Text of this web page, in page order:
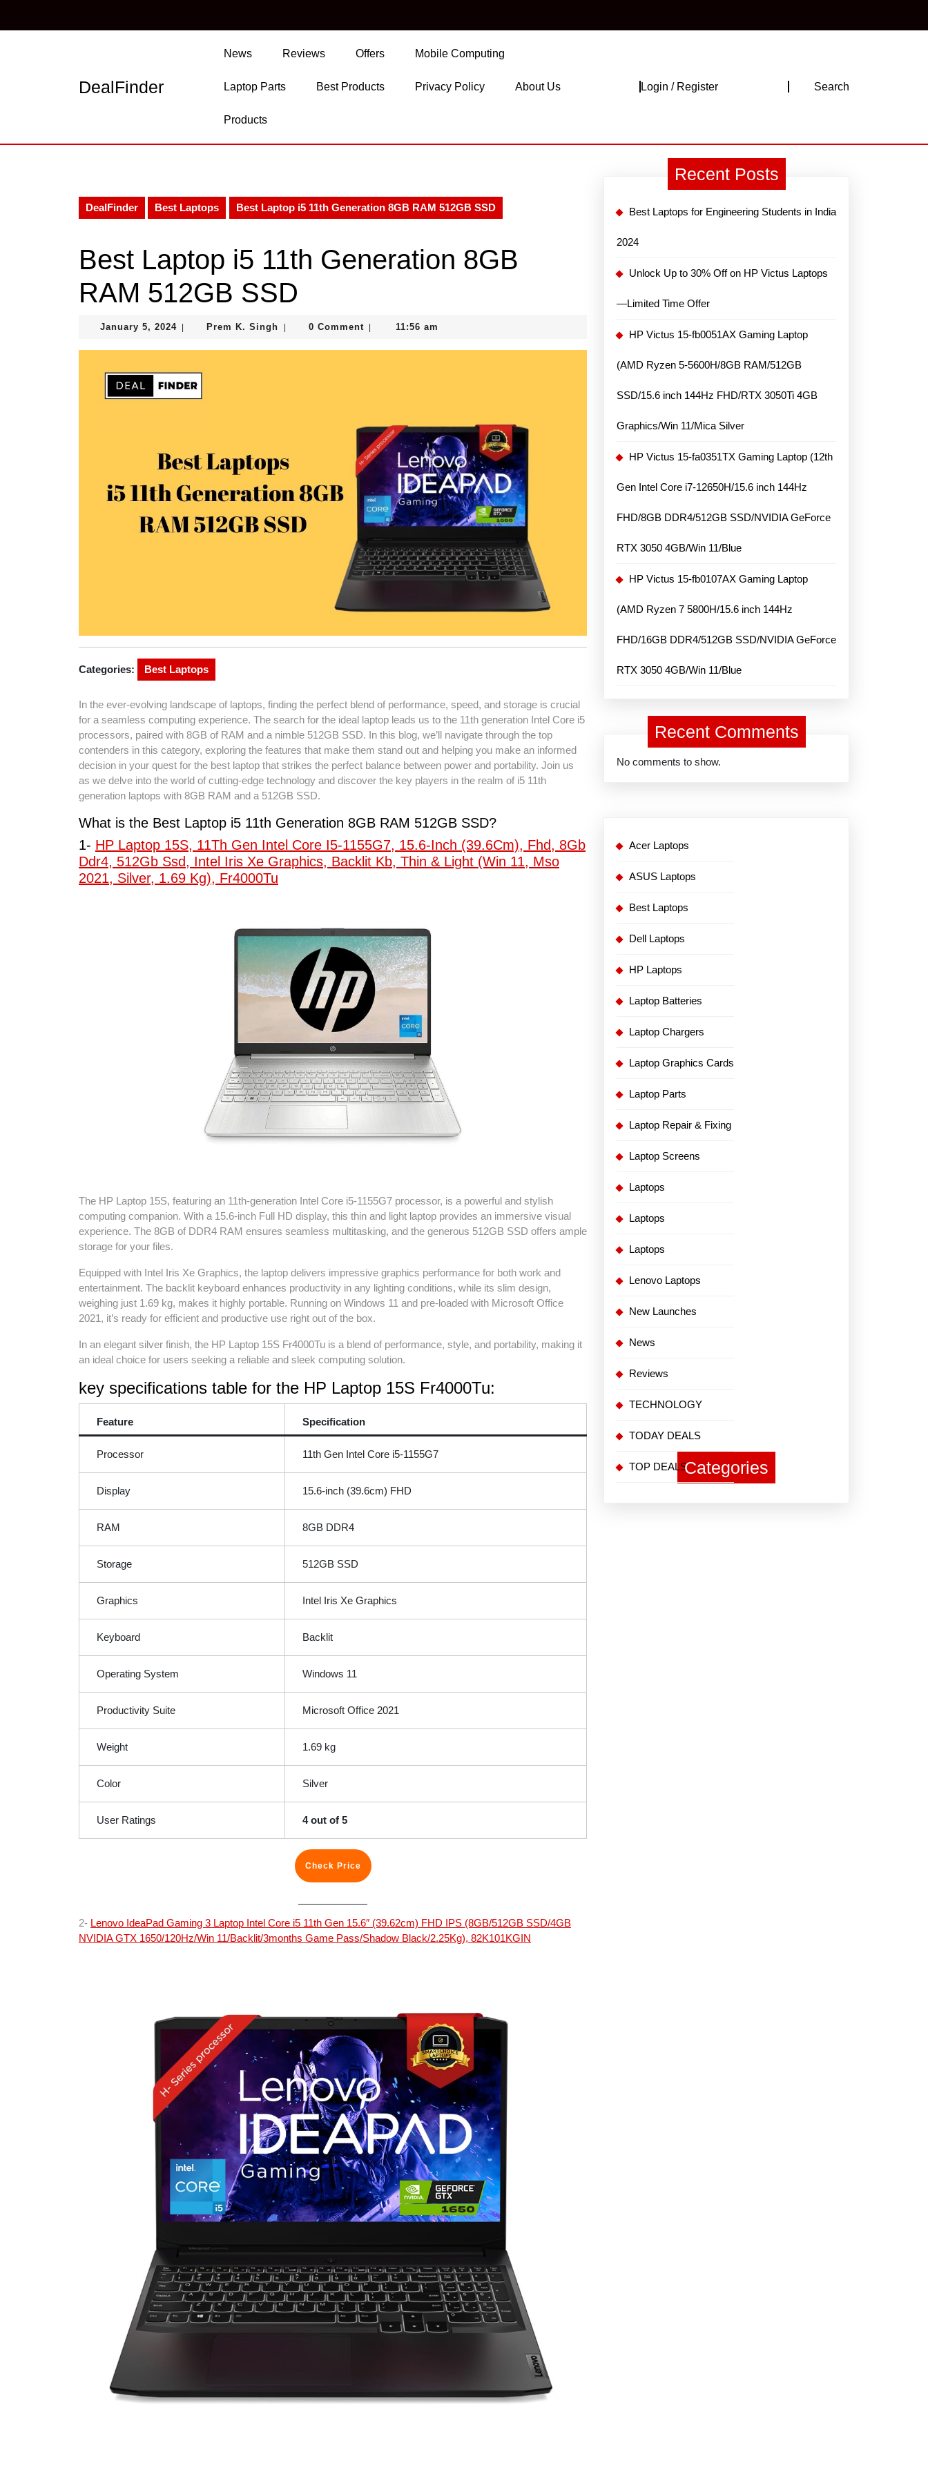
DealFinder
News Reviews Offers Mobile Computing
Laptop Parts Best Products Privacy Policy About Us
Products
Login / RegisterLogin
Search
DealFinder Best Laptops Best Laptop i5 11th Generation 8GB RAM 512GB SSD
Best Laptop i5 11th Generation 8GB
RAM 512GB SSD
January 5, 2024January
2024
Prem K. Singh Prem
Singh
0 Comment 11:56 am
Categories: Best Laptops
In the ever-evolving landscape of laptops, finding the perfect blend of performance, speed, and storage is crucial
for a seamless computing experience. The search for the ideal laptop leads us to the 11th generation Intel Core i5
processors, paired with 8GB of RAM and a nimble 512GB SSD. In this blog, we’ll navigate through the top
contenders in this category, exploring the features that make them stand out and helping you make an informed
decision in your quest for the best laptop that strikes the perfect balance between power and portability. Join us
as we delve into the world of cutting-edge technology and discover the key players in the realm of i5 11th
generation laptops with 8GB RAM and a 512GB SSD.
What is the Best Laptop i5 11th Generation 8GB RAM 512GB SSD?
1- HP Laptop 15S, 11Th Gen Intel Core I5-1155G7, 15.6-Inch (39.6Cm), Fhd, 8Gb
Ddr4, 512Gb Ssd, Intel Iris Xe Graphics, Backlit Kb, Thin & Light (Win 11, Mso
2021, Silver, 1.69 Kg), Fr4000Tu
The HP Laptop 15S, featuring an 11th-generation Intel Core i5-1155G7 processor, is a powerful and stylish
computing companion. With a 15.6-inch Full HD display, this thin and light laptop provides an immersive visual
experience. The 8GB of DDR4 RAM ensures seamless multitasking, and the generous 512GB SSD offers ample
storage for your files.
Equipped with Intel Iris Xe Graphics, the laptop delivers impressive graphics performance for both work and
entertainment. The backlit keyboard enhances productivity in any lighting conditions, while its slim design,
weighing just 1.69 kg, makes it highly portable. Running on Windows 11 and pre-loaded with Microsoft Office
2021, it’s ready for efficient and productive use right out of the box.
In an elegant silver finish, the HP Laptop 15S Fr4000Tu is a blend of performance, style, and portability, making it
an ideal choice for users seeking a reliable and sleek computing solution.
key specifications table for the HP Laptop 15S Fr4000Tu:
Feature Specification
Processor 11th Gen Intel Core i5-1155G7
Display 15.6-inch (39.6cm) FHD
RAM 8GB DDR4
Storage 512GB SSD
Graphics Intel Iris Xe Graphics
Keyboard Backlit
Operating System Windows 11
Productivity Suite Microsoft Office 2021
Weight 1.69 kg
Color Silver
User Ratings 4 out of 5
Check Price
2- Lenovo IdeaPad Gaming 3 Laptop Intel Core i5 11th Gen 15.6″ (39.62cm) FHD IPS (8GB/512GB SSD/4GB
NVIDIA GTX 1650/120Hz/Win 11/Backlit/3months Game Pass/Shadow Black/2.25Kg), 82K101KGIN
Recent Posts
Best Laptops for Engineering Students in India
2024
Unlock Up to 30% Off on HP Victus Laptops
—Limited Time Offer
HP Victus 15-fb0051AX Gaming Laptop
(AMD Ryzen 5-5600H/8GB RAM/512GB
SSD/15.6 inch 144Hz FHD/RTX 3050Ti 4GB
Graphics/Win 11/Mica Silver
HP Victus 15-fa0351TX Gaming Laptop (12th
Gen Intel Core i7-12650H/15.6 inch 144Hz
FHD/8GB DDR4/512GB SSD/NVIDIA GeForce
RTX 3050 4GB/Win 11/Blue
HP Victus 15-fb0107AX Gaming Laptop
(AMD Ryzen 7 5800H/15.6 inch 144Hz
FHD/16GB DDR4/512GB SSD/NVIDIA GeForce
RTX 3050 4GB/Win 11/Blue
Recent Comments
No comments to show.
Acer Laptops
ASUS Laptops
Best Laptops
Dell Laptops
HP Laptops
Laptop Batteries
Laptop Chargers
Laptop Graphics Cards
Laptop Parts
Laptop Repair & Fixing
Laptop Screens
Laptops
Laptops
Laptops
Lenovo Laptops
New Launches
News
Reviews
TECHNOLOGY
TODAY DEALS
TOP DEALSCategories